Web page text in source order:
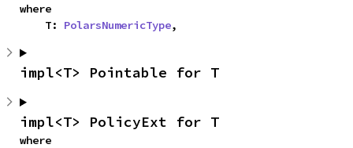
where
    T:
PolarsNumericType,
impl<T> Pointable for T
impl<T> PolicyExt for T
where